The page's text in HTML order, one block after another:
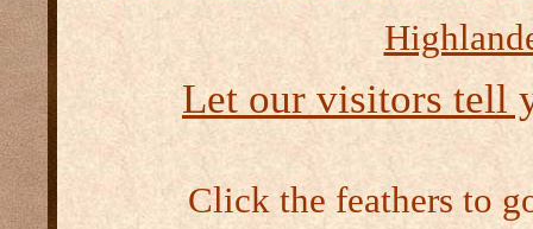
Let our visitors tell
Click the feathers to